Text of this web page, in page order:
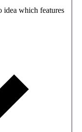
idea which features